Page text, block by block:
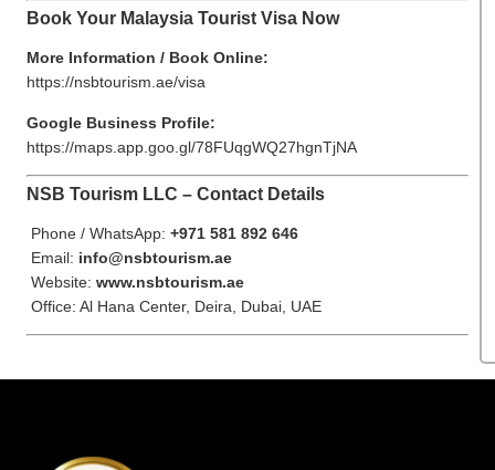
Book Your Malaysia Tourist Visa Now
More Information / Book Online:
https://nsbtourism.ae/visa
Google Business Profile:
https://maps.app.goo.gl/78FUqgWQ27hgnTjNA
NSB Tourism LLC – Contact Details
Phone / WhatsApp: +971 581 892 646
Email: info@nsbtourism.ae
Website: www.nsbtourism.ae
Office: Al Hana Center, Deira, Dubai, UAE